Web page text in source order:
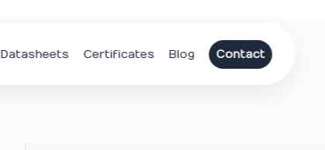
Datasheets Certificates Blog Contact